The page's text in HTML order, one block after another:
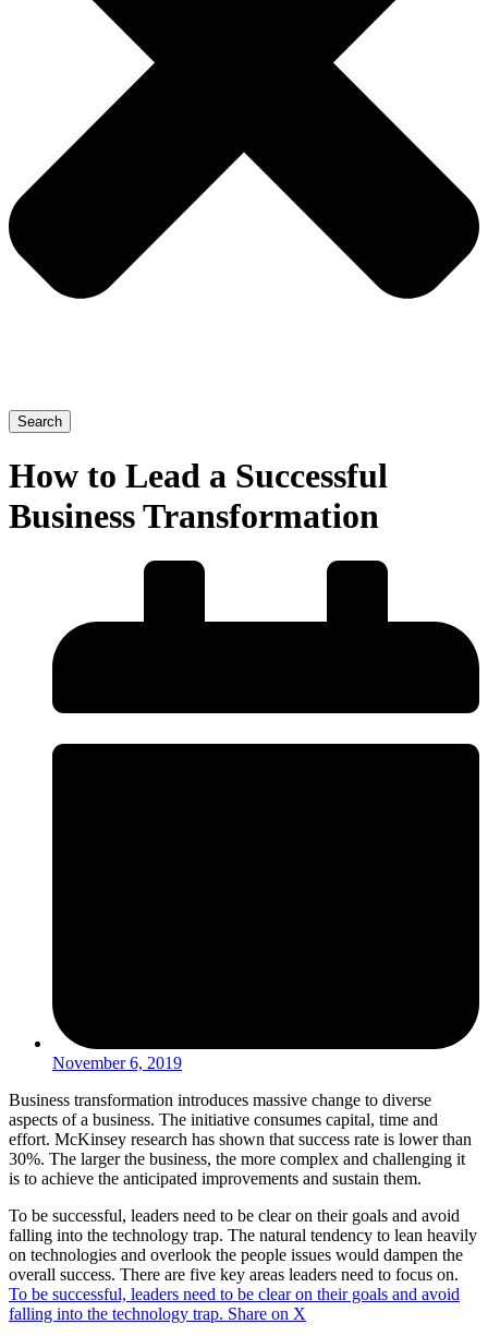
Search
How to Lead a Successful
Business Transformation
November 6, 2019
Business transformation introduces massive change to diverse
aspects of a business. The initiative consumes capital, time and
effort. McKinsey research has shown that success rate is lower than
30%. The larger the business, the more complex and challenging it
is to achieve the anticipated improvements and sustain them.
To be successful, leaders need to be clear on their goals and avoid
falling into the technology trap. The natural tendency to lean heavily
on technologies and overlook the people issues would dampen the
overall success. There are five key areas leaders need to focus on.
To be successful, leaders need to be clear on their goals and avoid
falling into the technology trap. Share on X